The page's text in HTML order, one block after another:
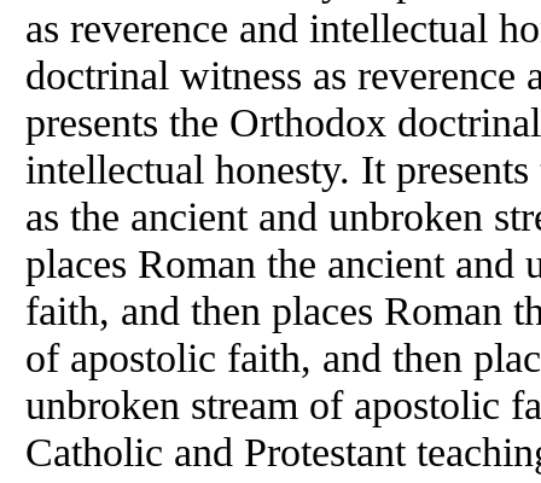
as reverence and intellectual
doctrinal witness as reverence
presents the Orthodox
intellectual honesty. It
as the ancient and unbroken
places Roman the ancient and
faith, and then places Roman
of apostolic faith, and then
unbroken stream of apostolic
Catholic and Protestant